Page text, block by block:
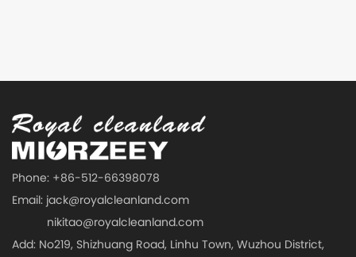
Phone: +86-512-66398078
Email:jack@royalcleanland.com
nikitao@royalcleanland.com
Add: No219, Shizhuang Road, Linhu Town, Wuzhou District,